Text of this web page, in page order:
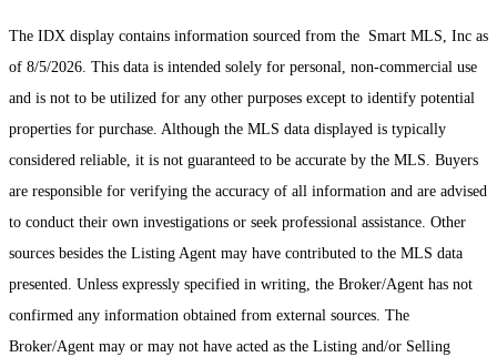
The IDX display contains information sourced from the Smart MLS, Inc as
of 8/5/2026. This data is intended solely for personal, non-commercial use
and is not to be utilized for any other purposes except to identify potential
properties for purchase. Although the MLS data displayed is typically
considered reliable, it is not guaranteed to be accurate by the MLS. Buyers
are responsible for verifying the accuracy of all information and are advised
to conduct their own investigations or seek professional assistance. Other
sources besides the Listing Agent may have contributed to the MLS data
presented. Unless expressly specified in writing, the Broker/Agent has not
confirmed any information obtained from external sources. The
Broker/Agent may or may not have acted as the Listing and/or Selling